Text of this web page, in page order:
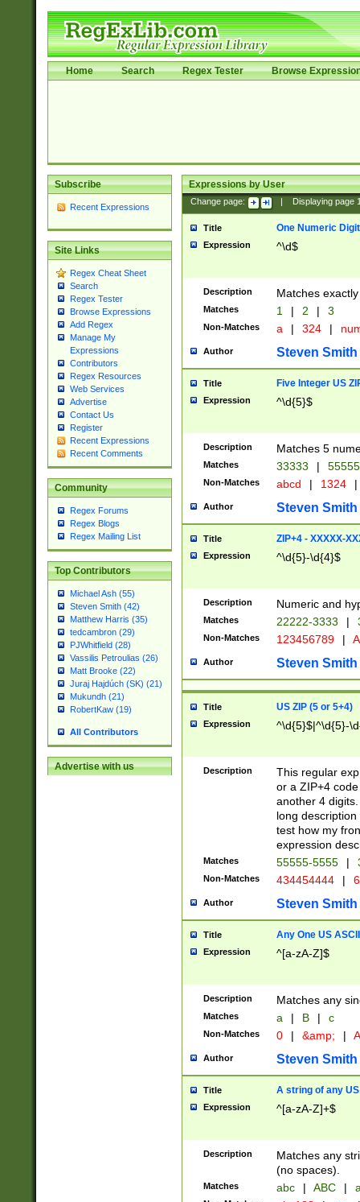
Home Search Regex Tester Browse
Subscribe
Recent Expressions
Site Links
Regex Cheat Sheet
Search
Regex Tester
Browse Expressions
Add Regex
Manage My
Expressions
Contributors
Regex Resources
Web Services
Advertise
Contact Us
Register
Recent Expressions
Recent Comments
Community
Regex Forums
Regex Blogs
Regex Mailing List
Top Contributors
Michael Ash (55)
Steven Smith (42)
Matthew Harris (35)
tedcambron (29)
PJWhitfield (28)
Vassilis Petroulias (26)
Matt Brooke (22)
Juraj Hajdúch (SK) (21)
Mukundh (21)
RobertKaw (19)
All Contributors
Advertise with us
Expressions by User
Change page: Displaying page
Title One Numeric Digit
Expression ^\d$
Description Matches
Matches 1 | 2 | 3
Non-Matches a | 324 |
Author Steven Smith
Title Five Integer US
Expression ^\d{5}$
Description Matches 5
Matches 33333 |
Non-Matches abcd | 1324 |
Author Steven Smith
Title ZIP+4 - XXXXX-
Expression ^\d{5}-\d{4}$
Description Numeric and
Matches 22222-3333 |
Non-Matches 123456789 |
Author Steven Smith
Title US ZIP (5 or 5+4)
Expression ^\d{5}$|^\d{5}-
Description
This regular
or a ZIP+4
another 4
long
test how my
expression
Matches 55555-5555 |
Non-Matches 434454444 |
Author Steven Smith
Title Any One US
Expression ^[a-zA-Z]$
Description Matches any
Matches a | B | c
Non-Matches 0 | &amp; |
Author Steven Smith
Title A string of any
Expression ^[a-zA-Z]+$
Description
Matches any
(no spaces).
Matches abc | ABC |